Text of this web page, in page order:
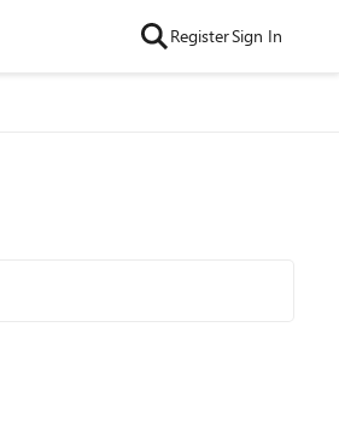
RegisterSign In